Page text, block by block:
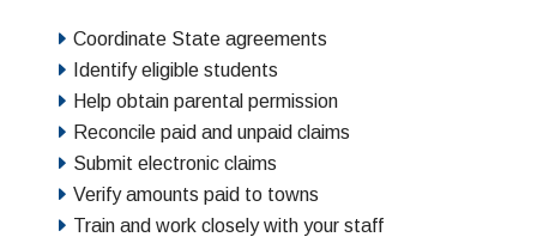
Coordinate State agreements
Identify eligible students
Help obtain parental permission
Reconcile paid and unpaid claims
Submit electronic claims
Verify amounts paid to towns
Train and work closely with your staff